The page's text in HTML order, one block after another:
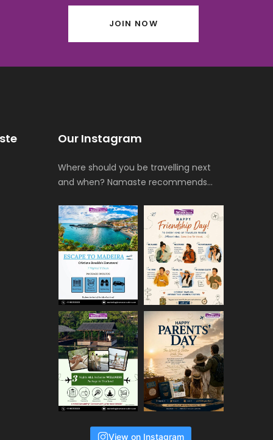
JOIN NOW
Our Instagram
Where should you be travelling next
and when? Namaste recommends…
View on Instagram